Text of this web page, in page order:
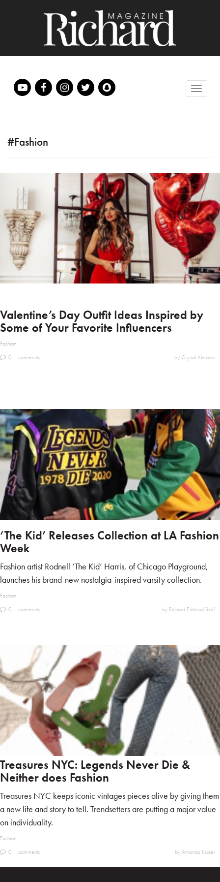
#Fashion
Valentine’s Day Outfit Ideas Inspired by
Some of Your Favorite Influencers
Fashion
0
comments by Crystal Almonte
‘The Kid’ Releases Collection at LA Fashion
Week
Fashion artist Rodnell ‘The Kid’ Harris, of Chicago Playground,
launches his brand-new nostalgia-inspired varsity collection.
Fashion
0
comments by Richard Editorial Staff
Treasures NYC: Legends Never Die &
Neither does Fashion
Treasures NYC keeps iconic vintages pieces alive by giving them
a new life and story to tell. Trendsetters are putting a major value
on individuality.
Fashion
0
comments by Amanda Kaiser